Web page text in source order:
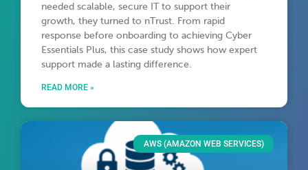
needed scalable, secure IT to support their
growth, they turned to nTrust. From rapid
response before onboarding to achieving Cyber
Essentials Plus, this case study shows how expert
support made a lasting difference.
READ MORE »
AWS (AMAZON WEB SERVICES)